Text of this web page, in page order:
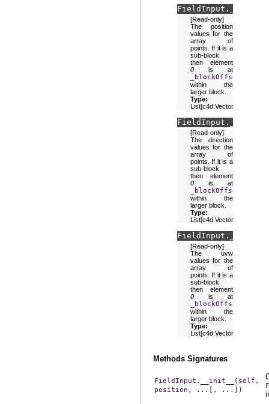
FieldInput.
[Read-only]
The position
values for the
array of
points. If it is a
sub-block
then element
0 is at
_blockOffset
within the
larger block.
Type:
List[c4d.Vector]
FieldInput.
[Read-only]
The direction
values for the
array of
points. If it is a
sub-block
then element
0 is at
_blockOffset
within the
larger block.
Type:
List[c4d.Vector]
FieldInput.
[Read-only]
The uvw
values for the
array of
points. If it is a
sub-block
then element
0 is at
_blockOffset
within the
larger block.
Type:
List[c4d.Vector]
Methods Signatures
FieldInput.__init__(self,
position,
...[, ...])